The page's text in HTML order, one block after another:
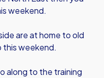
weekend.
are at home to old
this weekend.
along to the training